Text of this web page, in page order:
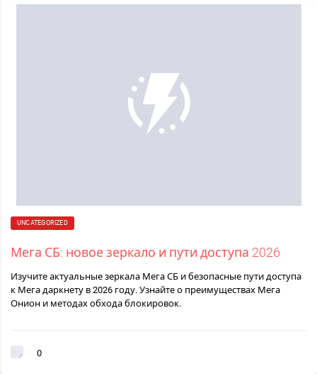
UNCATEGORIZED
Мега СБ: новое зеркало и пути доступа 2026
Изучите актуальные зеркала Мега СБ и безопасные пути доступа
к Мега даркнету в 2026 году. Узнайте о преимуществах Мега
Онион и методах обхода блокировок.
0